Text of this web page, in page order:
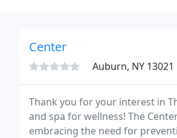
Center
Auburn, NY 13021
Thank you for your interest in
and spa for wellness! The
embracing the need for